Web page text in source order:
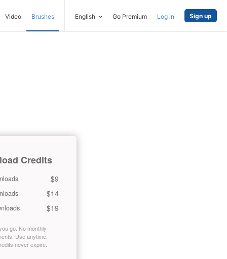
Video Brushes English Go Premium Log in Sign up
Credits
$9
$14
$19
go. No monthly
Use anytime.
never expire.